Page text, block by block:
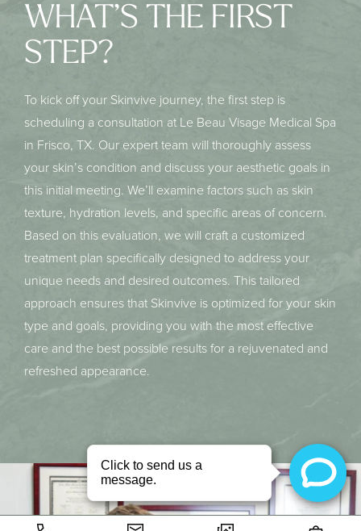
WHAT’S THE FIRST
STEP?
To kick off your Skinvive journey, the first step is
scheduling a consultation at Le Beau Visage Medical Spa
in Frisco, TX. Our expert team will thoroughly assess
your skin’s condition and discuss your aesthetic goals in
this initial meeting. We’ll examine factors such as skin
texture, hydration levels, and specific areas of concern.
Based on this evaluation, we will craft a customized
treatment plan specifically designed to address your
unique needs and desired outcomes. This tailored
approach ensures that Skinvive is optimized for your skin
type and goals, providing you with the most effective
care and the best possible results for a rejuvenated and
refreshed appearance.